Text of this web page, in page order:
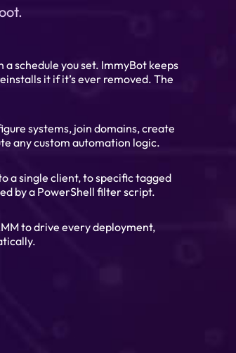
schedule you set. ImmyBot keeps
it if it’s ever removed. The
systems, join domains, create
any custom automation logic.
a single client, to specific tagged
by a PowerShell filter script.
to drive every deployment,